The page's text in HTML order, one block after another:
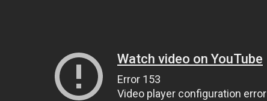
Watch video on YouTube
Error 153
Video player configuration error